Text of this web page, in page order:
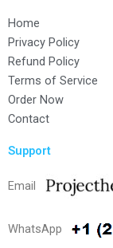
Home
Privacy Policy
Refund Policy
Terms of Service
Order Now
Contact
Support
Email
WhatsApp